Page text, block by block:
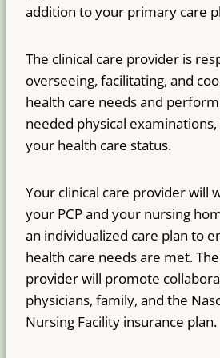
addition to your primary care
The clinical care provider is
overseeing, facilitating, and
health care needs and
needed physical
your health care status.
Your clinical care provider will
your PCP and your nursing
an individualized care plan to
health care needs are met.
provider will promote
physicians, family, and the
Nursing Facility insurance plan.